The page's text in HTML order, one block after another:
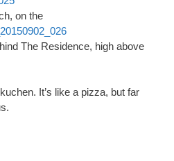
on the
The Residence, high above
It’s like a pizza, but far